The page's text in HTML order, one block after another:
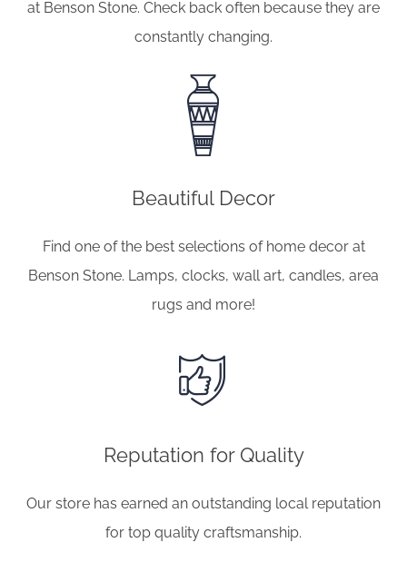
at Benson Stone. Check back often because they are
constantly changing.
Beautiful Decor
Find one of the best selections of home decor at
Benson Stone. Lamps, clocks, wall art, candles, area
rugs and more!
Reputation for Quality
Our store has earned an outstanding local reputation
for top quality craftsmanship.